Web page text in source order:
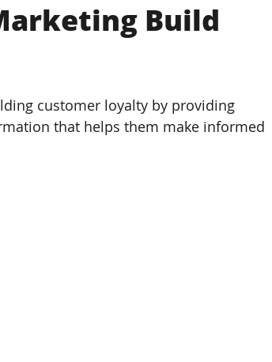
Build
customer loyalty by providing
that helps them make informed